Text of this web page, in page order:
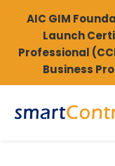
AIC GIM
Launch
Professional
Business